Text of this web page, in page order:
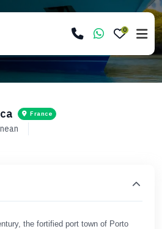
0
France
the fortified port town of Porto